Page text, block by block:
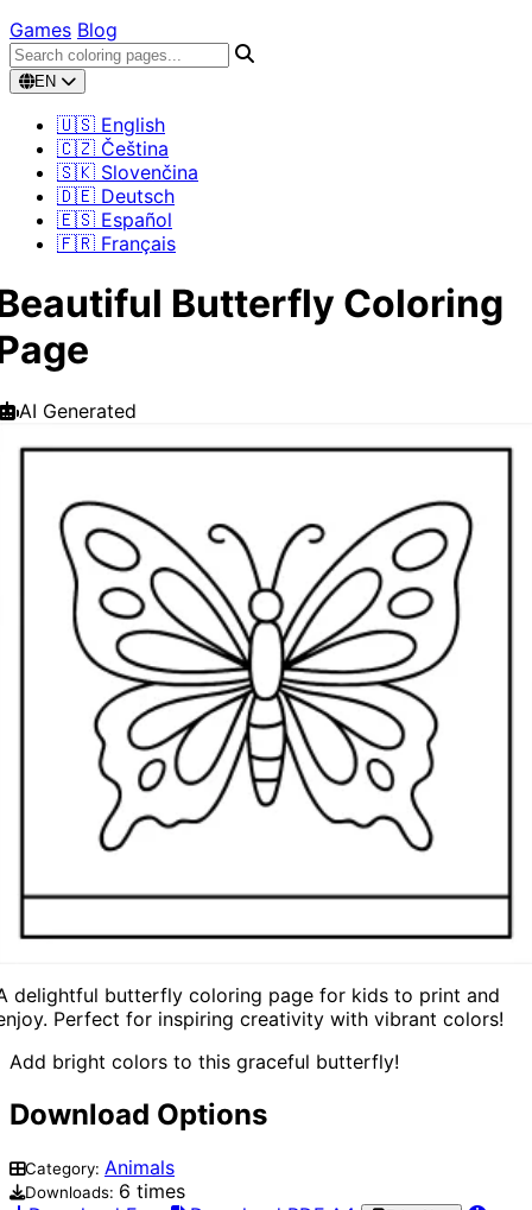
Games Blog
EN
🇺🇸 English
🇨🇿 Čeština
🇸🇰 Slovenčina
🇩🇪 Deutsch
🇪🇸 Español
🇫🇷 Français
Butterfly Coloring
AI Generated
delightful butterfly coloring page for kids to print and
Perfect for inspiring creativity with vibrant colors!
Add bright colors to this graceful butterfly!
Download Options
Category: Animals
Downloads: 6 times